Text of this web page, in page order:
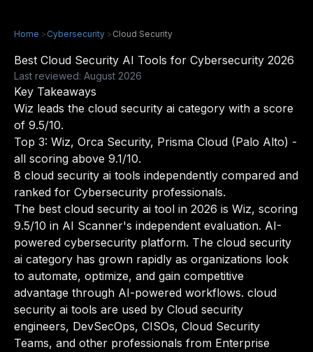
Home >Cybersecurity >Cloud Security
Best Cloud Security AI Tools for Cybersecurity 2026
Last reviewed: August 2026
Key Takeaways
Wiz leads the cloud security ai category with a score
of 9.5/10.
Top 3: Wiz, Orca Security, Prisma Cloud (Palo Alto) -
all scoring above 9.1/10.
8 cloud security ai tools independently compared and
ranked for Cybersecurity professionals.
The best cloud security ai tool in 2026 is Wiz, scoring
9.5/10 in AI Scanner's independent evaluation. AI-
powered cybersecurity platform. The cloud security
ai category has grown rapidly as organizations look
to automate, optimize, and gain competitive
advantage through AI-powered workflows. cloud
security ai tools are used by Cloud security
engineers, DevSecOps, CISOs, Cloud Security
Teams, and other professionals from Enterprise